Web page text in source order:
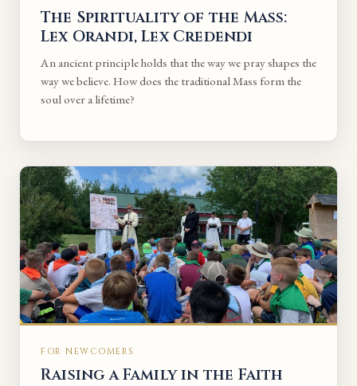
The Spirituality of the Mass:
Lex Orandi, Lex Credendi
An ancient principle holds that the way we pray shapes the
way we believe. How does the traditional Mass form the
soul over a lifetime?
FOR NEWCOMERS
Raising a Family in the Faith